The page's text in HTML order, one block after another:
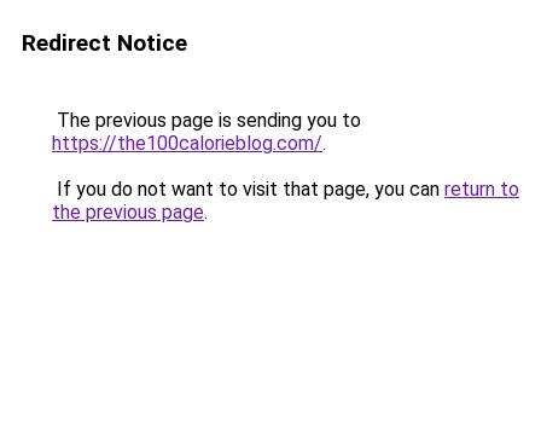
Redirect Notice
The previous page is sending you to
https://the100calorieblog.com/.
If you do not want to visit that page, you can return to
the previous page.